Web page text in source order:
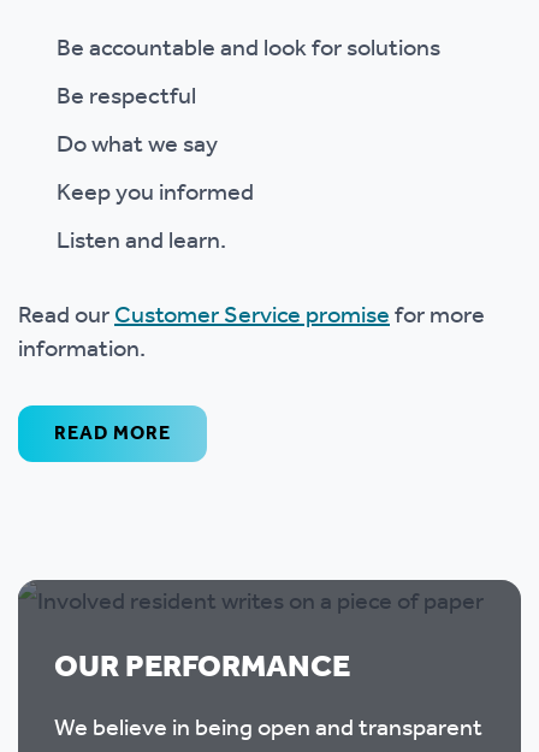
Be accountable and look for solutions
Be respectful
Do what we say
Keep you informed
Listen and learn.
Read ourCustomer Service promisefor more
information.
READ MORE
OUR PERFORMANCE
We believe in being open and transparent